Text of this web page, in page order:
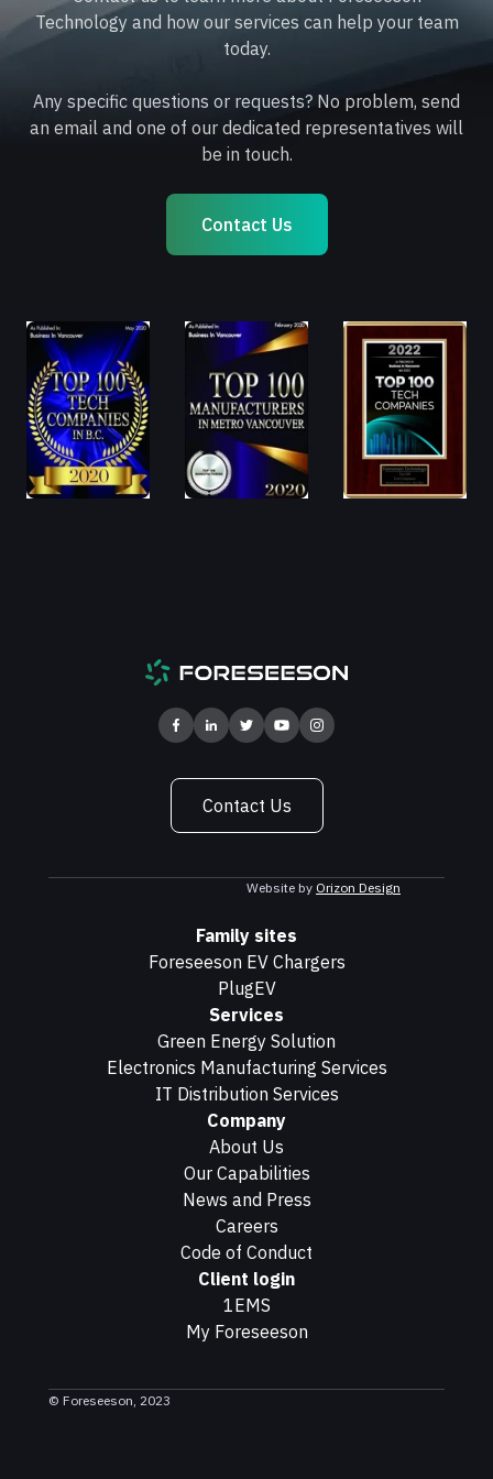
Technology and how our services can help your team
today.
Any specific questions or requests? No problem, send
an email and one of our dedicated representatives will
be in touch.
Contact Us
Contact Us
Website by Orizon Design
Family sites
Foreseeson EV Chargers
PlugEV
Services
Green Energy Solution
Electronics Manufacturing Services
IT Distribution Services
Company
About Us
Our Capabilities
News and Press
Careers
Code of Conduct
Client login
1EMS
My Foreseeson
© Foreseeson, 2023